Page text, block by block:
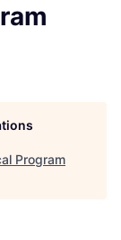
Program